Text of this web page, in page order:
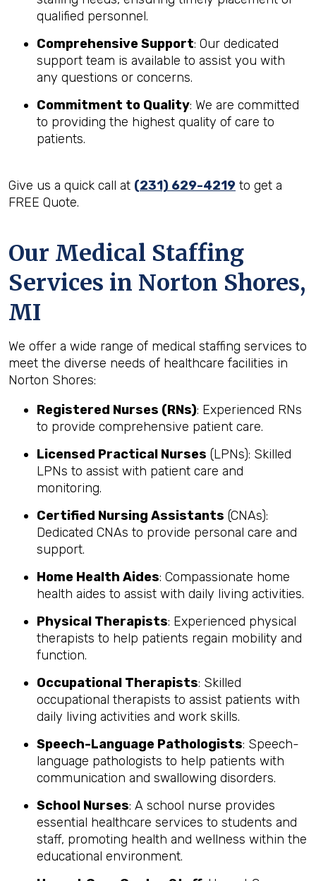
qualified personnel.
Comprehensive Support: Our dedicated
support team is available to assist you with
any questions or concerns.
Commitment to Quality: We are committed
to providing the highest quality of care to
patients.
Give us a quick call at (231) 629-4219 to get a
FREE Quote.
Our Medical Staffing
Services in Norton Shores,
MI
We offer a wide range of medical staffing services to
meet the diverse needs of healthcare facilities in
Norton Shores:
Registered Nurses (RNs): Experienced RNs
to provide comprehensive patient care.
Licensed Practical Nurses (LPNs): Skilled
LPNs to assist with patient care and
monitoring.
Certified Nursing Assistants (CNAs):
Dedicated CNAs to provide personal care and
support.
Home Health Aides: Compassionate home
health aides to assist with daily living activities.
Physical Therapists: Experienced physical
therapists to help patients regain mobility and
function.
Occupational Therapists: Skilled
occupational therapists to assist patients with
daily living activities and work skills.
Speech-Language Pathologists: Speech-
language pathologists to help patients with
communication and swallowing disorders.
School Nurses: A school nurse provides
essential healthcare services to students and
staff, promoting health and wellness within the
educational environment.